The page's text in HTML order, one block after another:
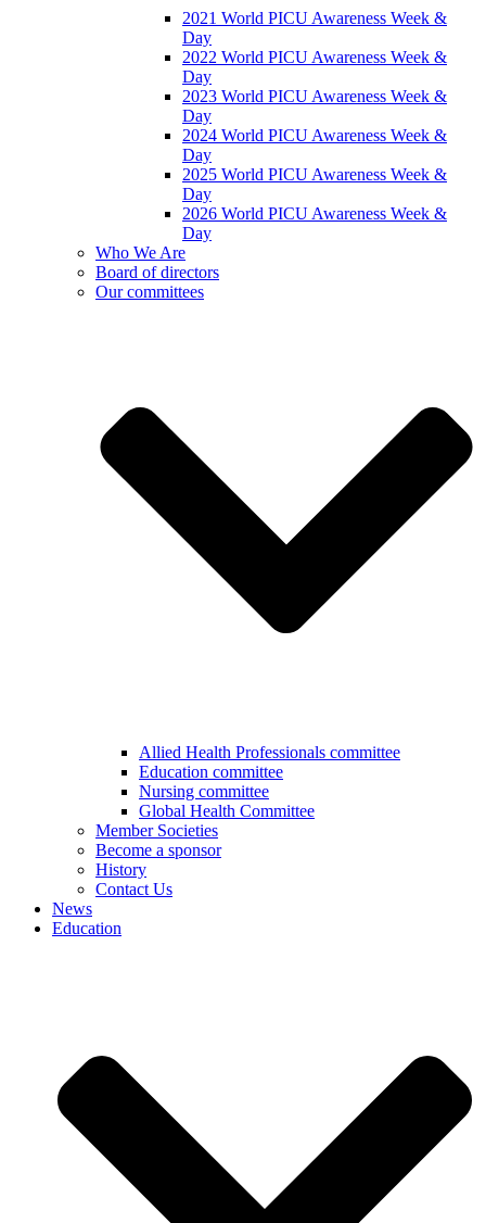
2021 World PICU Awareness Week &
Day
2022 World PICU Awareness Week &
Day
2023 World PICU Awareness Week &
Day
2024 World PICU Awareness Week &
Day
2025 World PICU Awareness Week &
Day
2026 World PICU Awareness Week &
Day
Who We Are
Board of directors
Our committees
Allied Health Professionals committee
Education committee
Nursing committee
Global Health Committee
Member Societies
Become a sponsor
History
Contact Us
News
Education